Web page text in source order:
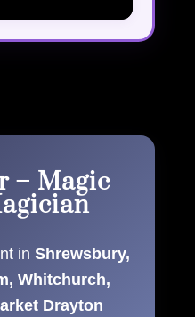
– Magic
inShrewsbury,
Whitchurch,
Drayton